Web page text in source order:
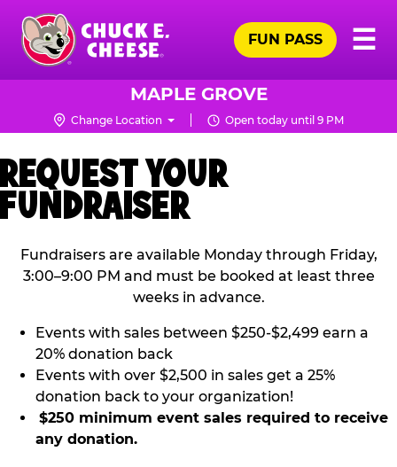
Skip
main
content
Chuck
Logo
☰
FUN PASS
MAPLE GROVE
Change Location Open today until 9 PM
REQUEST YOUR
FUNDRAISER
Fundraisers are available Monday through Friday,
3:00–9:00 PM and must be booked at least three
weeks in advance.
Events with sales between $250-$2,499 earn a
20% donation back
Events with over $2,500 in sales get a 25%
donation back to your organization!
$250 minimum event sales required to receive
any donation.